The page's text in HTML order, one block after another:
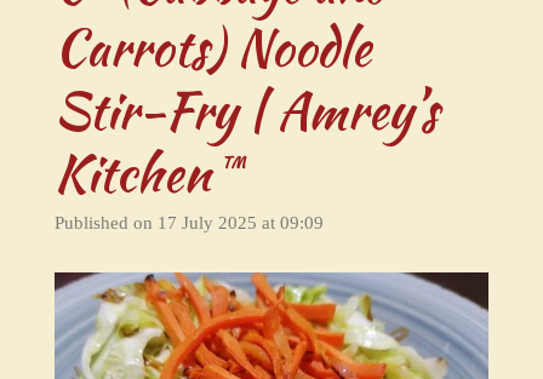
Carrots) Noodle
Stir-Fry | Amrey’s
Kitchen™
Published on 17 July 2025 at 09:09